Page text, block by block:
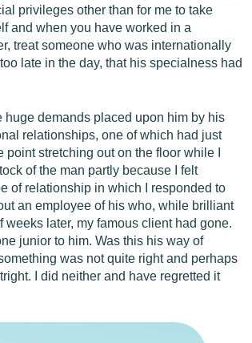
privileges other than for me to take
and when you have worked in a
treat someone who was internationally
late in the day, that his specialness had
huge demands placed upon him by his
relationships, one of which had just
stretching out on the floor while I
of the man partly because I felt
of relationship in which I responded to
an employee of his who, while brilliant
later, my famous client had gone.
junior to him. Was this his way of
was not quite right and perhaps
I did neither and have regretted it